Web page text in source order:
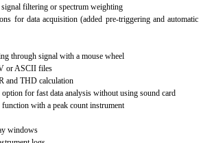
filtering or spectrum weighting
for data acquisition (added pre-triggering and automatic
through signal with a mouse wheel
or ASCII files
and THD calculation
for fast data analysis without using sound card
with a peak count instrument
windows